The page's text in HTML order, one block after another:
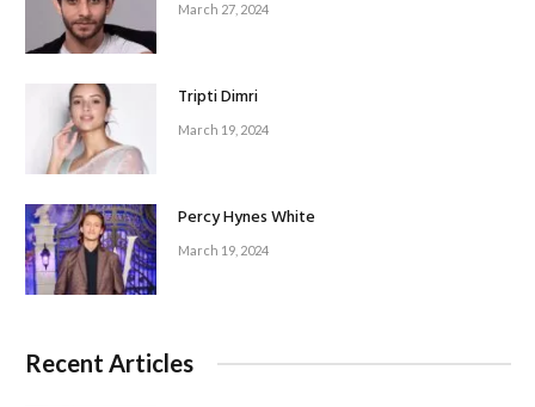
March 27, 2024
Tripti Dimri
March 19, 2024
Percy Hynes White
March 19, 2024
Recent Articles